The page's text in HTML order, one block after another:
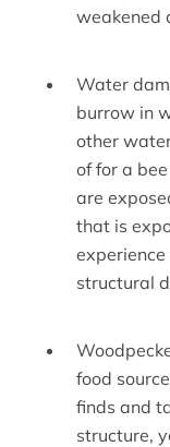
weakened
Water
burrow in
other
of for a
are
that is
structural
food
finds and
structure,